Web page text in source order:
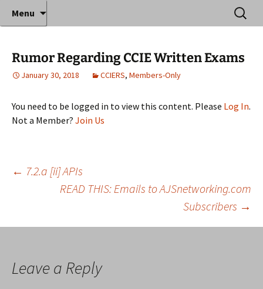
Anthony Sequeira's Blog
Home
Where decades of IT experience meet clear
instruction!
Menu
Search
for:
Rumor Regarding CCIE Written Exams
January 30, 2018 CCIERS, Members-Only
You need to be logged in to view this content. Please Log In.
Not a Member? Join Us
Post
← 7.2.a [ii] APIs
READ THIS: Emails to AJSnetworking.com
Subscribers →
Leave a Reply